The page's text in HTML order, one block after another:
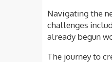
Navigating the
challenges
already begun
The journey to